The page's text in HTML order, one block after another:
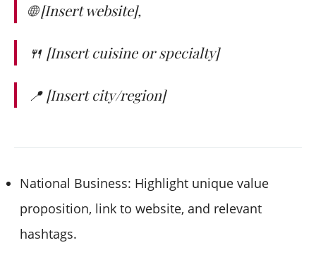
🌐 [Insert website],
🍴 [Insert cuisine or specialty]
📍 [Insert city/region]
National Business: Highlight unique value
proposition, link to website, and relevant
hashtags.